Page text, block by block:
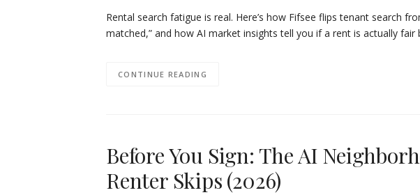
Rental search fatigue is real. Here’s how Fifsee flips tenant search
matched,” and how AI market insights tell you if a rent is actually
CONTINUE READING
Before You Sign: The AI
Renter Skips (2026)